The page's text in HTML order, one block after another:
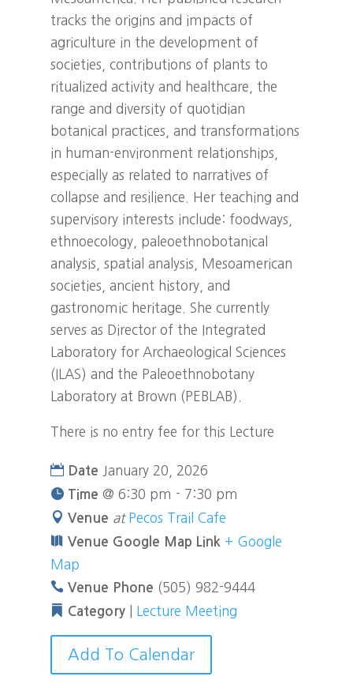
tracks the origins and impacts of
agriculture in the development of
societies, contributions of plants to
ritualized activity and healthcare, the
range and diversity of quotidian
botanical practices, and transformations
in human-environment relationships,
especially as related to narratives of
collapse and resilience. Her teaching and
supervisory interests include: foodways,
ethnoecology, paleoethnobotanical
analysis, spatial analysis, Mesoamerican
societies, ancient history, and
gastronomic heritage. She currently
serves as Director of the Integrated
Laboratory for Archaeological Sciences
(ILAS) and the Paleoethnobotany
Laboratory at Brown (PEBLAB).
There is no entry fee for this Lecture
Date January 20, 2026
Time @ 6:30 pm - 7:30 pm
Venue at Pecos Trail Cafe
Venue Google Map Link + Google
Map
Venue Phone (505) 982-9444
Category
Lecture Meeting
Add To Calendar